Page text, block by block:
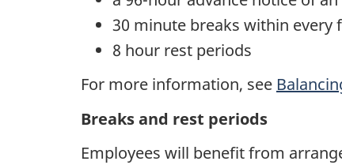
30 minute breaks within every
8 hour rest periods
For more information, see
Breaks and rest periods
Employees will benefit from